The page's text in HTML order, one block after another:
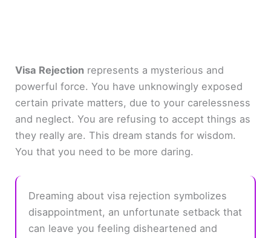
Visa Rejection represents a mysterious and
powerful force. You have unknowingly exposed
certain private matters, due to your carelessness
and neglect. You are refusing to accept things as
they really are. This dream stands for wisdom.
You that you need to be more daring.
Dreaming about visa rejection symbolizes
disappointment, an unfortunate setback that
can leave you feeling disheartened and